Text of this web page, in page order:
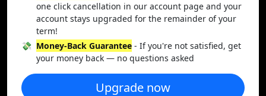
one click cancellation in our account page and your
account stays upgraded for the remainder of your
term!
💸 Money-Back Guarantee - If you're not satisfied, get
your money back — no questions asked
Upgrade now